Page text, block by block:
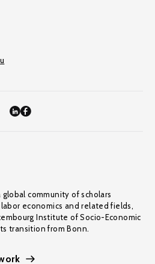
global community of scholars
economics and related fields,
Institute of Socio-Economic
transition from Bonn.